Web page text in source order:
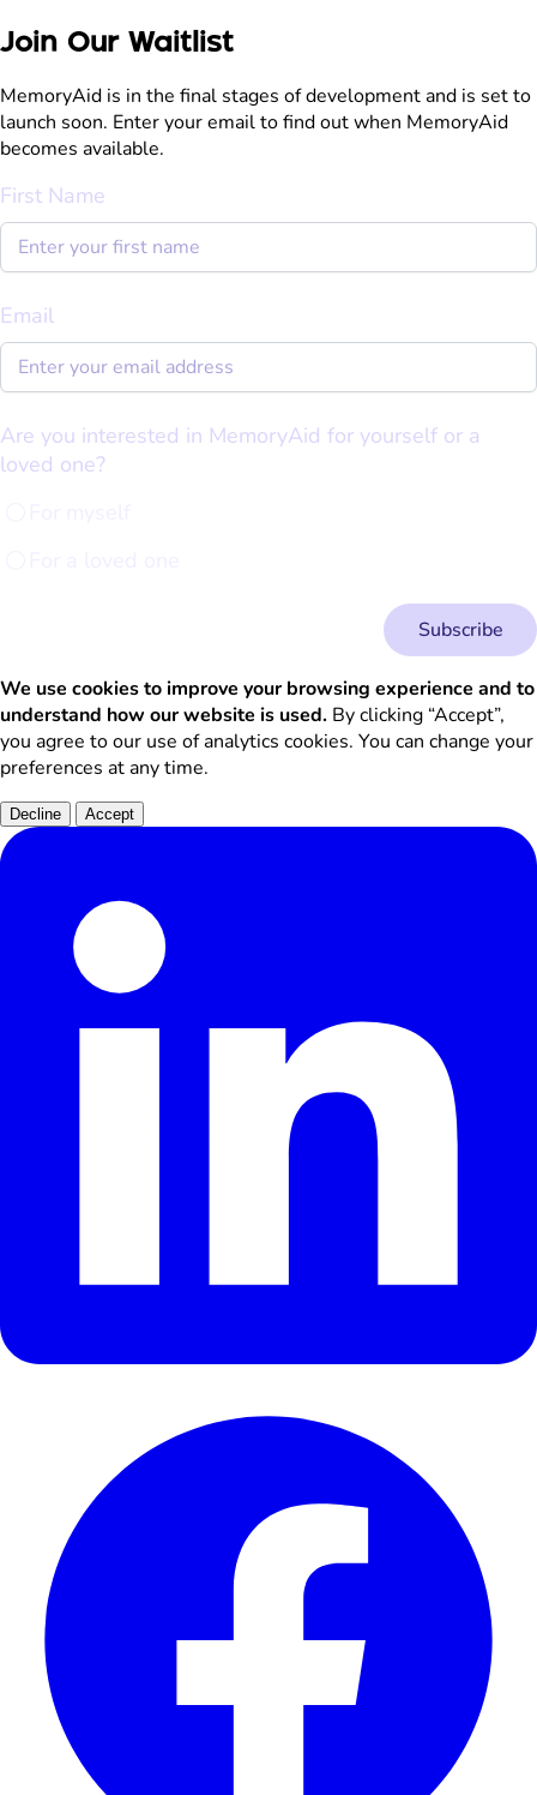
Join Our Waitlist
MemoryAid is in the final stages of development and is set to
launch soon. Enter your email to find out when MemoryAid
becomes available.
First Name
Email
Are you interested in MemoryAid for yourself or a
loved one?
Subscribe
We use cookies to improve your browsing experience and to
understand how our website is used. By clicking “Accept”,
you agree to our use of analytics cookies. You can change your
preferences at any time.
Decline Accept